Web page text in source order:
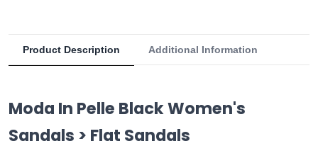
Product Description Additional Information
Moda In Pelle Black Women's
Sandals > Flat Sandals